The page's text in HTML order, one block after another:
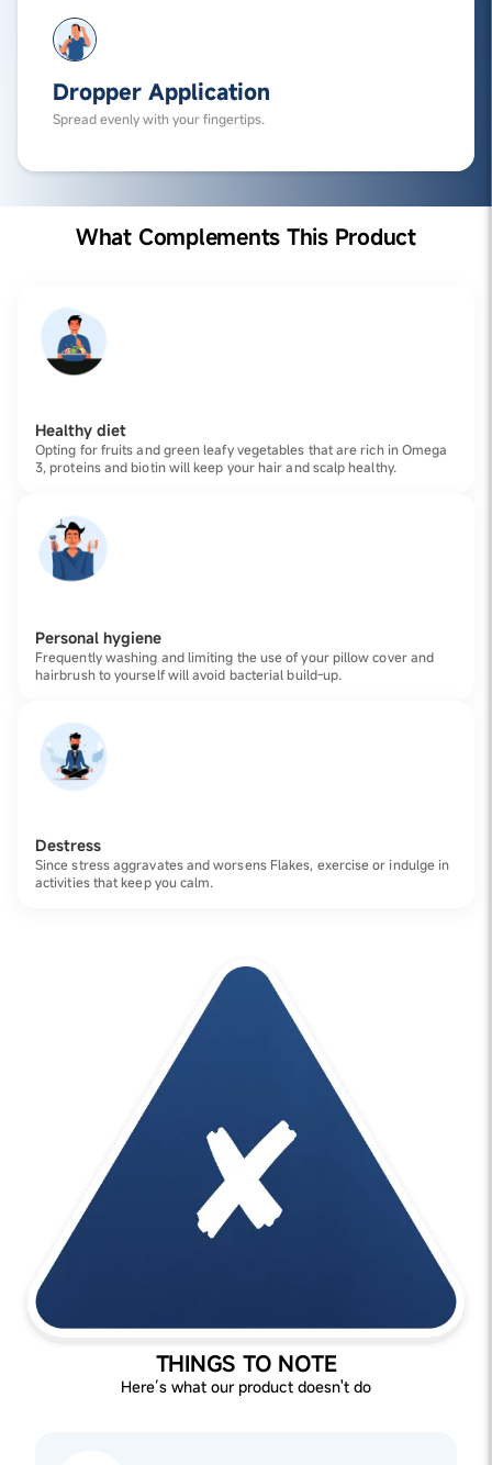
Dropper Application
Spread evenly with your fingertips.
What Complements This Product
Healthy diet
Opting for fruits and green leafy vegetables that are rich in Omega
3, proteins and biotin will keep your hair and scalp healthy.
Personal hygiene
Frequently washing and limiting the use of your pillow cover and
hairbrush to yourself will avoid bacterial build-up.
Destress
Since stress aggravates and worsens Flakes, exercise or indulge in
activities that keep you calm.
THINGS TO NOTE
Here’s what our product doesn't do